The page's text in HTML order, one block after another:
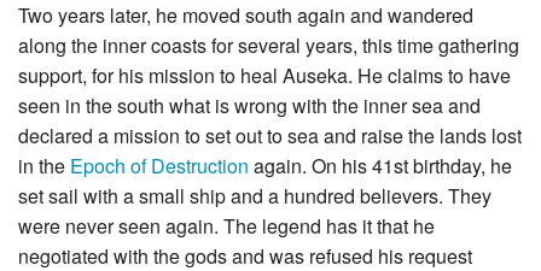
Two years later, he moved south again and wandered
along the inner coasts for several years, this time gathering
support, for his mission to heal Auseka. He claims to have
seen in the south what is wrong with the inner sea and
declared a mission to set out to sea and raise the lands lost
in the Epoch of Destruction again. On his 41st birthday, he
set sail with a small ship and a hundred believers. They
were never seen again. The legend has it that he
negotiated with the gods and was refused his request